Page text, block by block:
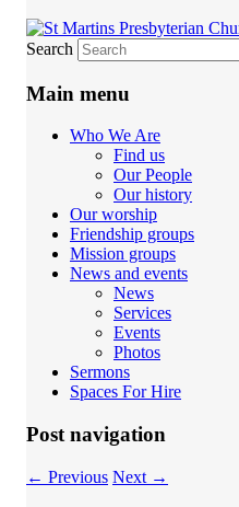
Search
Main menu
Who We Are
Find us
Our People
Our history
Our worship
Friendship groups
Mission groups
News and events
News
Services
Events
Photos
Sermons
Spaces For Hire
Post navigation
← Previous Next →